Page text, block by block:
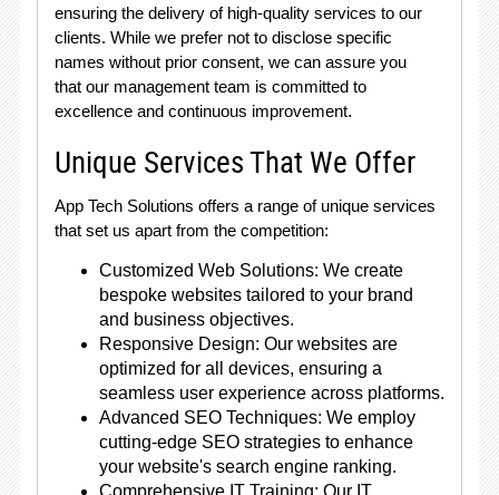
ensuring the delivery of high-quality services to our
clients. While we prefer not to disclose specific
names without prior consent, we can assure you
that our management team is committed to
excellence and continuous improvement.
Unique Services That We Offer
App Tech Solutions offers a range of unique services
that set us apart from the competition:
Customized Web Solutions: We create
bespoke websites tailored to your brand
and business objectives.
Responsive Design: Our websites are
optimized for all devices, ensuring a
seamless user experience across platforms.
Advanced SEO Techniques: We employ
cutting-edge SEO strategies to enhance
your website's search engine ranking.
Comprehensive IT Training: Our IT